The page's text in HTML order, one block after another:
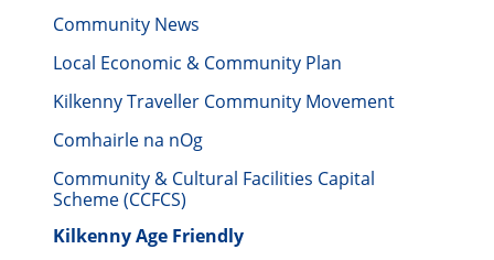
Community News
Local Economic & Community Plan
Kilkenny Traveller Community Movement
Comhairle na nOg
Community & Cultural Facilities Capital
Scheme (CCFCS)
Kilkenny Age Friendly